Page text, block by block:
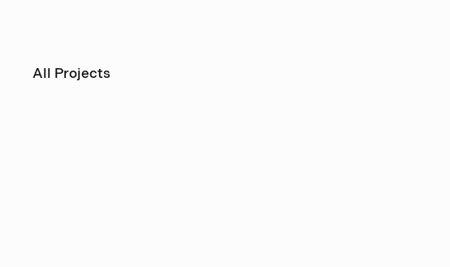
All Projects